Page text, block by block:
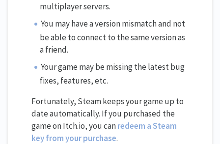
multiplayer servers.
You may have a version mismatch and not
be able to connect to the same version as
a friend.
Your game may be missing the latest bug
fixes, features, etc.
Fortunately, Steam keeps your game up to
date automatically. If you purchased the
game on Itch.io, you canredeem a Steam
key from your purchase.